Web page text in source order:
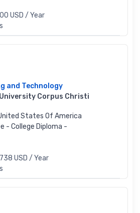
USD / Year
and Technology
University Corpus Christi
States Of America
- College Diploma -
USD / Year